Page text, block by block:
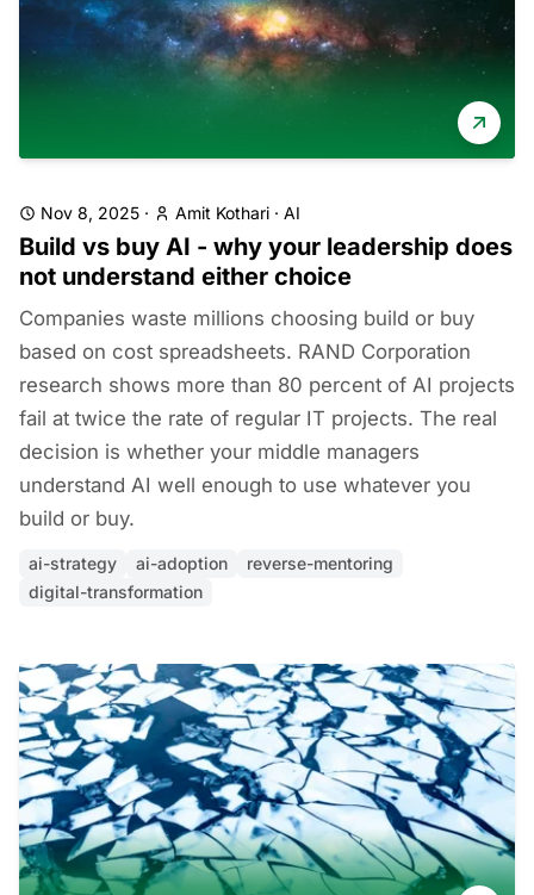
Nov 8, 2025 · Amit Kothari · AI
Build vs buy AI - why your leadership does
not understand either choice
Companies waste millions choosing build or buy
based on cost spreadsheets. RAND Corporation
research shows more than 80 percent of AI projects
fail at twice the rate of regular IT projects. The real
decision is whether your middle managers
understand AI well enough to use whatever you
build or buy.
ai-strategy ai-adoption
reverse-mentoring
digital-transformation